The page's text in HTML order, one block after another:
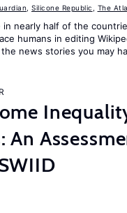
Silicone Republic The
in nearly half of the
humans in editing
news stories you may
An